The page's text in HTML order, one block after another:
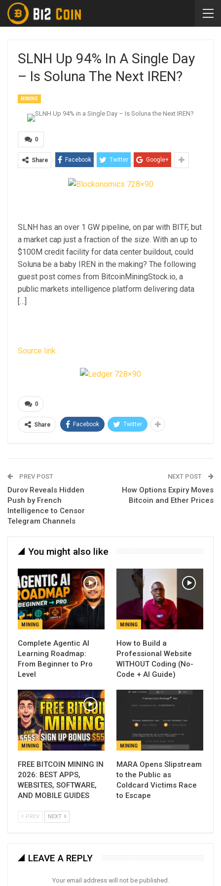
SLNH Up 94% In A Single Day
– Is Soluna The Next IREN?
MINING
0
Share Facebook Twitter Google+
SLNH has an over 1 GW pipeline, on par with BITF, but
a market cap just a fraction of the size. With an up to
$100M credit facility for data center buildout, could
Soluna be a baby IREN in the making? The following
guest post comes from BitcoinMiningStock.io, a
public markets intelligence platform delivering data
[…]
Source link
0
Share Facebook Twitter
PREV POST
Durov Reveals Hidden
Push by French
Intelligence to Censor
Telegram Channels
NEXT POST
How Options Expiry Moves
Bitcoin and Ether Prices
You might also like
MINING
Complete Agentic AI
Learning Roadmap:
From Beginner to Pro
Level
MINING
How to Build a
Professional Website
WITHOUT Coding (No-
Code + AI Guide)
MINING
FREE BITCOIN MINING IN
2026: BEST APPS,
WEBSITES, SOFTWARE,
AND MOBILE GUIDES
MINING
MARA Opens Slipstream
to the Public as
Coldcard Victims Race
to Escape
PREV NEXT
LEAVE A REPLY
Your email address will not be published.